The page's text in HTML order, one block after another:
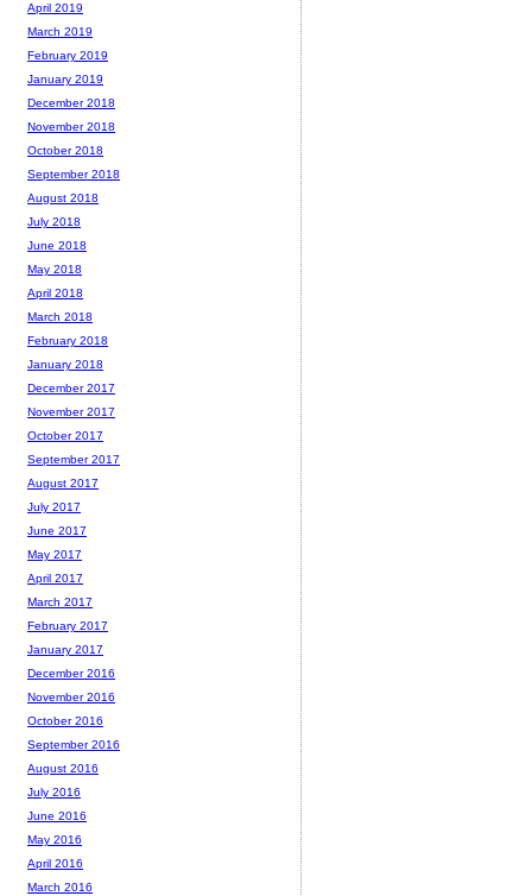
April 2019
March 2019
February 2019
January 2019
December 2018
November 2018
October 2018
September 2018
August 2018
July 2018
June 2018
May 2018
April 2018
March 2018
February 2018
January 2018
December 2017
November 2017
October 2017
September 2017
August 2017
July 2017
June 2017
May 2017
April 2017
March 2017
February 2017
January 2017
December 2016
November 2016
October 2016
September 2016
August 2016
July 2016
June 2016
May 2016
April 2016
March 2016